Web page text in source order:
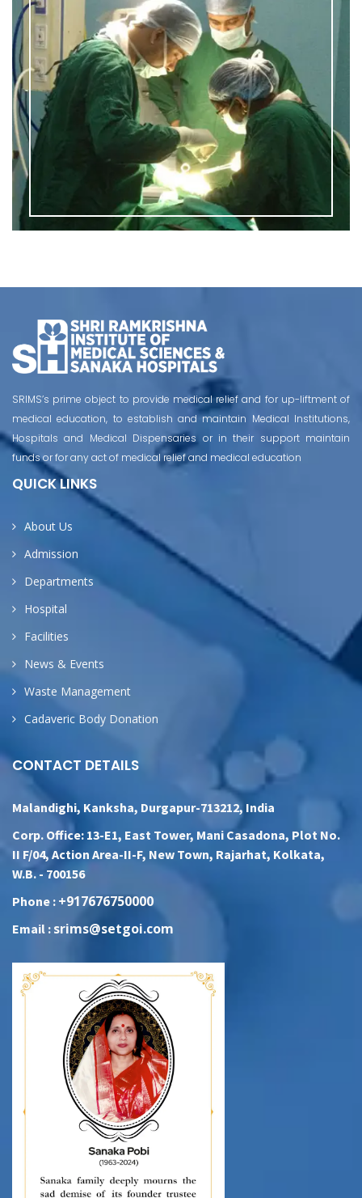
SRIMS’s prime object to provide medical relief and for up-liftment of
medical education, to establish and maintain Medical Institutions,
Hospitals and Medical Dispensaries or in their support maintain
funds or for any act of medical relief and medical education
QUICK LINKS
About Us
Admission
Departments
Hospital
Facilities
News & Events
Waste Management
Cadaveric Body Donation
CONTACT DETAILS
Malandighi, Kanksha, Durgapur-713212, India
Corp. Office: 13-E1, East Tower, Mani Casadona, Plot No.
II F/04, Action Area-II-F, New Town, Rajarhat, Kolkata,
W.B. - 700156
Phone : +917676750000
Email : srims@setgoi.com